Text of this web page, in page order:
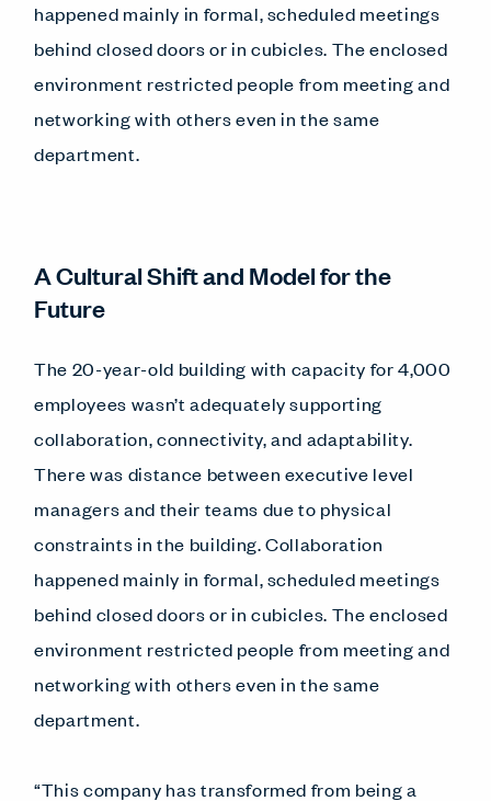
happened mainly in formal, scheduled meetings
behind closed doors or in cubicles. The enclosed
environment restricted people from meeting and
networking with others even in the same
department.
A Cultural Shift and Model for the
Future
The 20-year-old building with capacity for 4,000
employees wasn’t adequately supporting
collaboration, connectivity, and adaptability.
There was distance between executive level
managers and their teams due to physical
constraints in the building. Collaboration
happened mainly in formal, scheduled meetings
behind closed doors or in cubicles. The enclosed
environment restricted people from meeting and
networking with others even in the same
department.
“This company has transformed from being a